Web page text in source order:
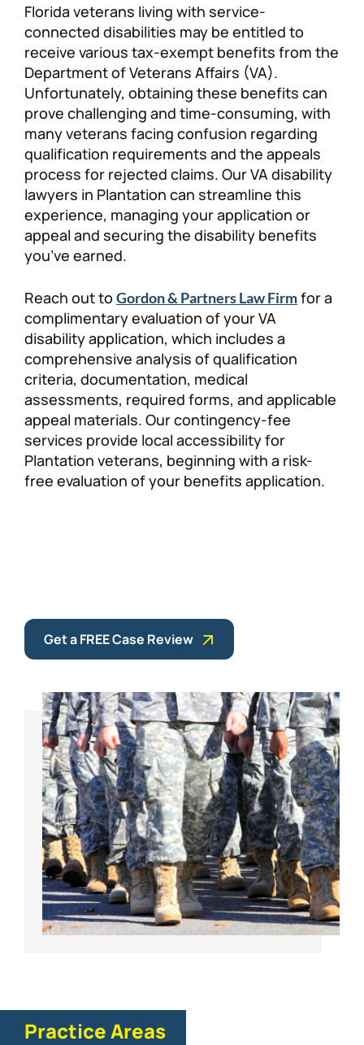
Personal Injury
Workers’ Compensation
Veterans Benefits
Admiralty & Maritime Law
Class Actions
Mass Torts
FAQ
Careers
Florida veterans living with service-
connected disabilities may be entitled to
receive various tax-exempt benefits from the
Department of Veterans Affairs (VA).
Unfortunately, obtaining these benefits can
prove challenging and time-consuming, with
many veterans facing confusion regarding
qualification requirements and the appeals
process for rejected claims. Our VA disability
lawyers in Plantation can streamline this
experience, managing your application or
appeal and securing the disability benefits
you’ve earned.
Reach out to Gordon & Partners Law Firmfor a
complimentary evaluation of your VA
disability application, which includes a
comprehensive analysis of qualification
criteria, documentation, medical
assessments, required forms, and applicable
appeal materials. Our contingency-fee
services provide local accessibility for
Plantation veterans, beginning with a risk-
free evaluation of your benefits application.
Get a FREE Case Review
Practice Areas